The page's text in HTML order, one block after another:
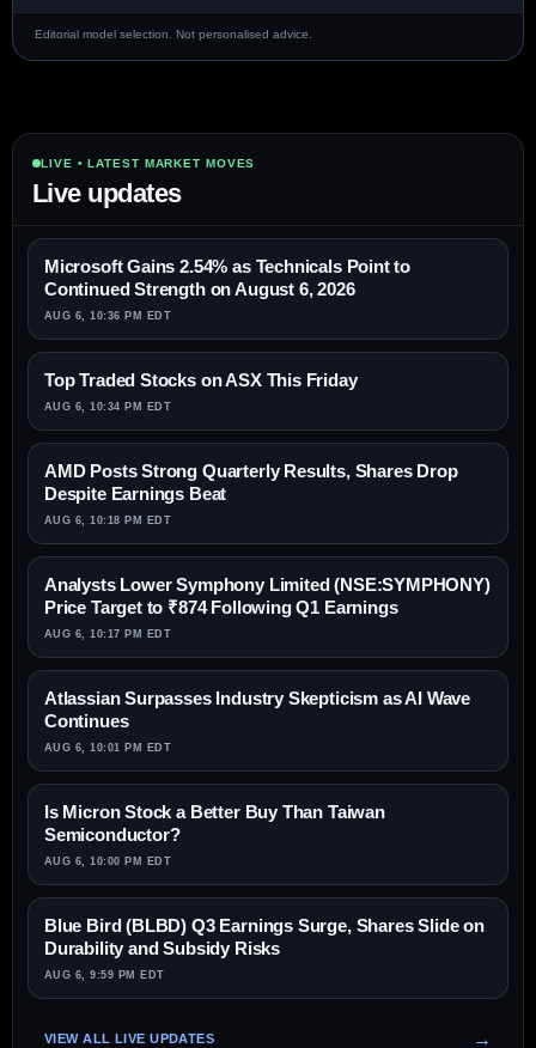
Editorial model selection. Not personalised advice.
LIVE • LATEST MARKET MOVES
Live updates
Microsoft Gains 2.54% as Technicals Point to
Continued Strength on August 6, 2026
AUG 6, 10:36 PM EDT
Top Traded Stocks on ASX This Friday
AUG 6, 10:34 PM EDT
AMD Posts Strong Quarterly Results, Shares Drop
Despite Earnings Beat
AUG 6, 10:18 PM EDT
Analysts Lower Symphony Limited (NSE:SYMPHONY)
Price Target to ₹874 Following Q1 Earnings
AUG 6, 10:17 PM EDT
Atlassian Surpasses Industry Skepticism as AI Wave
Continues
AUG 6, 10:01 PM EDT
Is Micron Stock a Better Buy Than Taiwan
Semiconductor?
AUG 6, 10:00 PM EDT
Blue Bird (BLBD) Q3 Earnings Surge, Shares Slide on
Durability and Subsidy Risks
AUG 6, 9:59 PM EDT
VIEW ALL LIVE UPDATES